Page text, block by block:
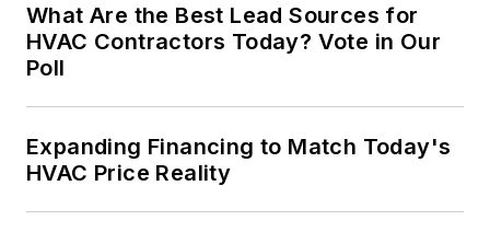
What Are the Best Lead Sources for
HVAC Contractors Today? Vote in Our
Poll
Expanding Financing to Match Today's
HVAC Price Reality